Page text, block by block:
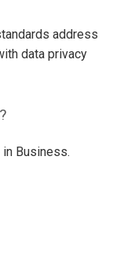
address
data privacy
Business.